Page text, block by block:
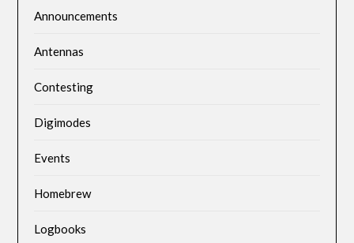
Announcements
Antennas
Contesting
Digimodes
Events
Homebrew
Logbooks